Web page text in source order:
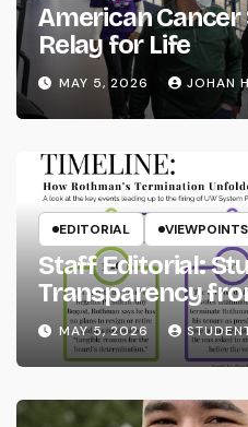
American
Relay for Life
MAY 5, 2026 JOHAN
EDITORIAL VIEWPOINTS
Staff Editorial:
Transparency
System
MAY 5, 2026